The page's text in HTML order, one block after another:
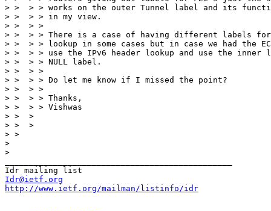
> >  > > works on the outer Tunnel label and its
> >  > > in my view.
> >  > >
> >  > > There is a case of having different labels for
> >  > > lookup in some cases but in case we had the
> >  > > use the IPv6 header lookup and use the
> >  > > NULL label.
> >  > >
> >  > > Do let me know if I missed the point?
> >  > >
> >  > > Thanks,
> >  > > Vishwas
> >  >
> >  >
> >
>
>
Idr@ietf.org
http://www.ietf.org/mailman/listinfo/idr